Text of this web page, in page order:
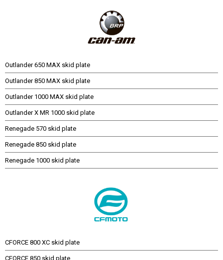
Outlander 650 MAX skid plate
Outlander 850 MAX skid plate
Outlander 1000 MAX skid plate
Outlander X MR 1000 skid plate
Renegade 570 skid plate
Renegade 850 skid plate
Renegade 1000 skid plate
CFORCE 800 XC skid plate
CFORCE 850 skid plate